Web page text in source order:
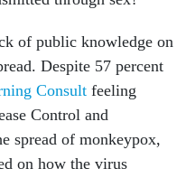
of public knowledge on
Despite 57 percent
Consult feeling
Control and
spread of monkeypox,
on how the virus